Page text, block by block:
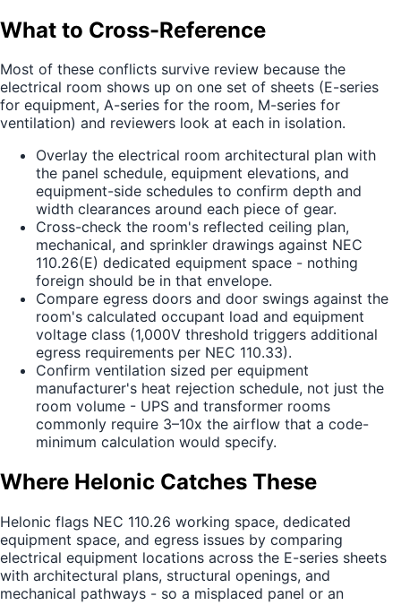
What to Cross-Reference
Most of these conflicts survive review because the
electrical room shows up on one set of sheets (E-series
for equipment, A-series for the room, M-series for
ventilation) and reviewers look at each in isolation.
Overlay the electrical room architectural plan with
the panel schedule, equipment elevations, and
equipment-side schedules to confirm depth and
width clearances around each piece of gear.
Cross-check the room's reflected ceiling plan,
mechanical, and sprinkler drawings against NEC
110.26(E) dedicated equipment space - nothing
foreign should be in that envelope.
Compare egress doors and door swings against the
room's calculated occupant load and equipment
voltage class (1,000V threshold triggers additional
egress requirements per NEC 110.33).
Confirm ventilation sized per equipment
manufacturer's heat rejection schedule, not just the
room volume - UPS and transformer rooms
commonly require 3–10x the airflow that a code-
minimum calculation would specify.
Where Helonic Catches These
Helonic flags NEC 110.26 working space, dedicated
equipment space, and egress issues by comparing
electrical equipment locations across the E-series sheets
with architectural plans, structural openings, and
mechanical pathways - so a misplaced panel or an